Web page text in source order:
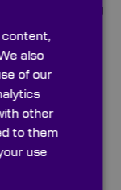
optics, allowing
a […]
demands on
is of utmost
and
content,
also
of our
other
to them
use